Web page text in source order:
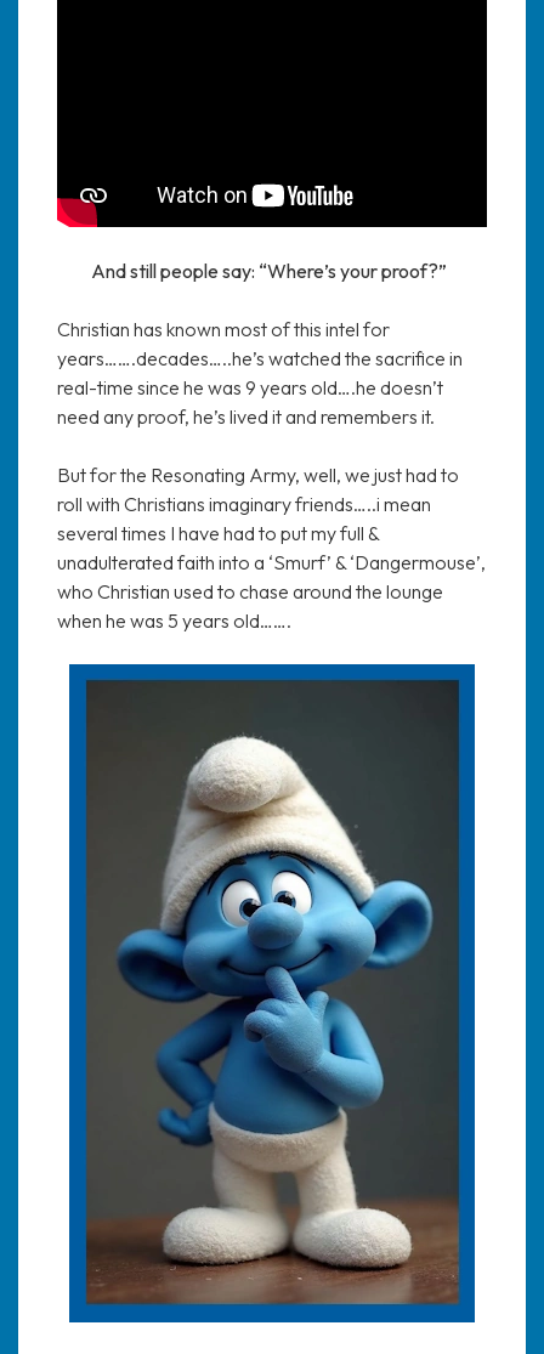
And still people say: “Where’s your proof?”
Christian has known most of this intel for
years…….decades…..he’s watched the sacrifice in
real-time since he was 9 years old….he doesn’t
need any proof, he’s lived it and remembers it.
But for the Resonating Army, well, we just had to
roll with Christians imaginary friends…..i mean
several times I have had to put my full &
unadulterated faith into a ‘Smurf’ & ‘Dangermouse’,
who Christian used to chase around the lounge
when he was 5 years old…….